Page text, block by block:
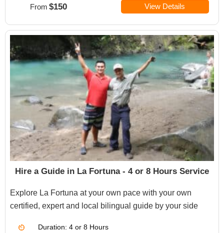
From $150 View Details
Hire a Guide in La Fortuna - 4 or 8 Hours Service
Explore La Fortuna at your own pace with your own
certified, expert and local bilingual guide by your side
Duration: 4 or 8Hours